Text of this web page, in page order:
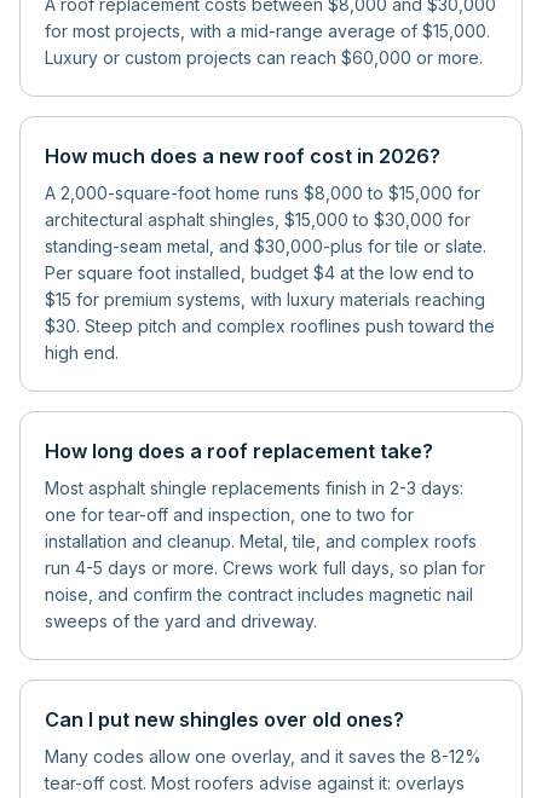
A roof replacement costs between $8,000 and $30,000
for most projects, with a mid-range average of $15,000.
Luxury or custom projects can reach $60,000 or more.
How much does a new roof cost in 2026?
A 2,000-square-foot home runs $8,000 to $15,000 for
architectural asphalt shingles, $15,000 to $30,000 for
standing-seam metal, and $30,000-plus for tile or slate.
Per square foot installed, budget $4 at the low end to
$15 for premium systems, with luxury materials reaching
$30. Steep pitch and complex rooflines push toward the
high end.
How long does a roof replacement take?
Most asphalt shingle replacements finish in 2-3 days:
one for tear-off and inspection, one to two for
installation and cleanup. Metal, tile, and complex roofs
run 4-5 days or more. Crews work full days, so plan for
noise, and confirm the contract includes magnetic nail
sweeps of the yard and driveway.
Can I put new shingles over old ones?
Many codes allow one overlay, and it saves the 8-12%
tear-off cost. Most roofers advise against it: overlays